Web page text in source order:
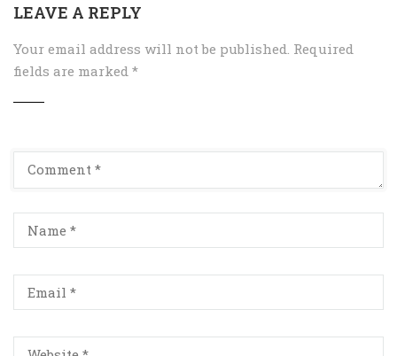
LEAVE A REPLY
Your email address will not be published. Required
fields are marked *